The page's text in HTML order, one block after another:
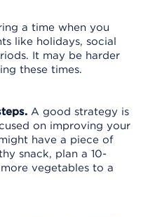
a time when you
like holidays, social
It may be harder
these times.
A good strategy is
on improving your
have a piece of
snack, plan a 10-
vegetables to a